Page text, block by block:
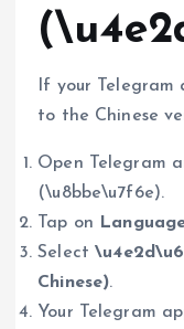
If your Telegram
to the Chinese
Open Telegram
(\u8bbe\u7f6e).
Tap on
Select
Chinese).
Your Telegram